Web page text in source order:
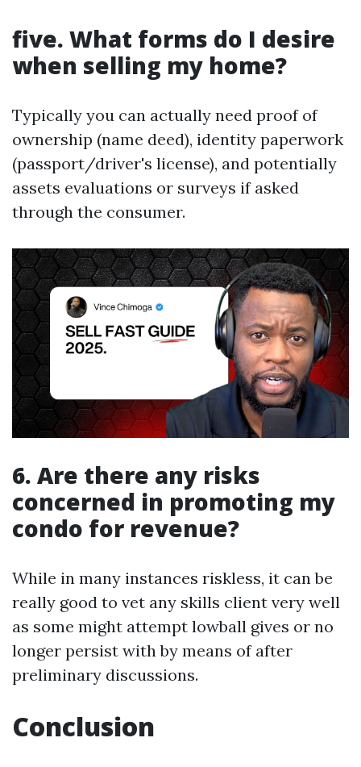
five. What forms do I desire
when selling my home?
Typically you can actually need proof of
ownership (name deed), identity paperwork
(passport/driver's license), and potentially
assets evaluations or surveys if asked
through the consumer.
6. Are there any risks
concerned in promoting my
condo for revenue?
While in many instances riskless, it can be
really good to vet any skills client very well
as some might attempt lowball gives or no
longer persist with by means of after
preliminary discussions.
Conclusion